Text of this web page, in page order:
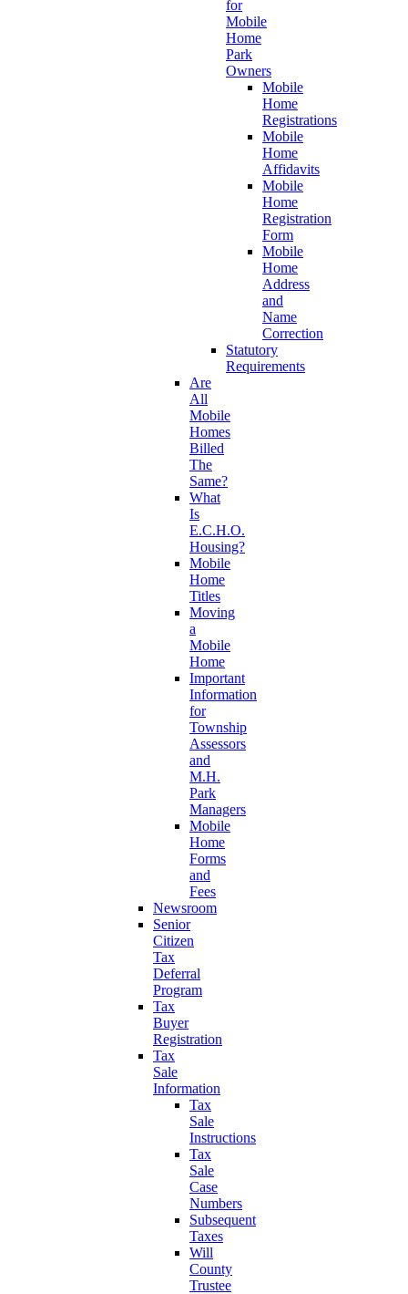
for
Mobile
Home
Park
Owners
Mobile
Home
Registrations
Mobile
Home
Affidavits
Mobile
Home
Registration
Form
Mobile
Home
Address
and
Name
Correction
Statutory
Requirements
Are
All
Mobile
Homes
Billed
The
Same?
What
Is
E.C.H.O.
Housing?
Mobile
Home
Titles
Moving
a
Mobile
Home
Important
Information
for
Township
Assessors
and
M.H.
Park
Managers
Mobile
Home
Forms
and
Fees
Newsroom
Senior
Citizen
Tax
Deferral
Program
Tax
Buyer
Registration
Tax
Sale
Information
Tax
Sale
Instructions
Tax
Sale
Case
Numbers
Subsequent
Taxes
Will
County
Trustee